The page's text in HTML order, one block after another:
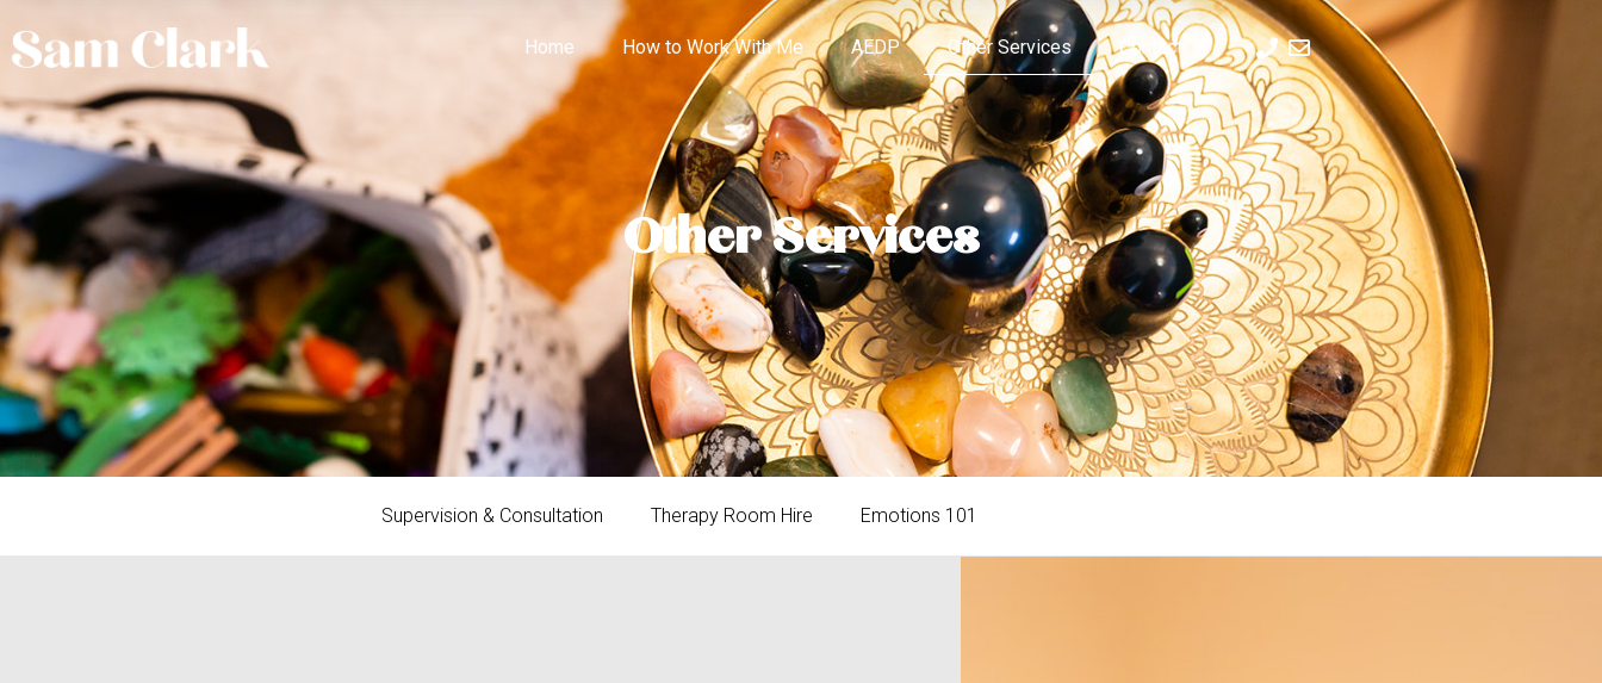
Home How to Work With Me AEDP Other Services Contact
Other Services
Supervision & Consultation Therapy Room Hire Emotions 101